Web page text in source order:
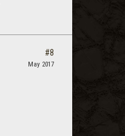
#8
May 2017